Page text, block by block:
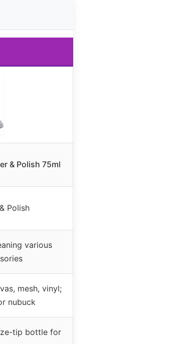
& Polish 75ml
Polish
various
mesh, vinyl;
nubuck
tip bottle for